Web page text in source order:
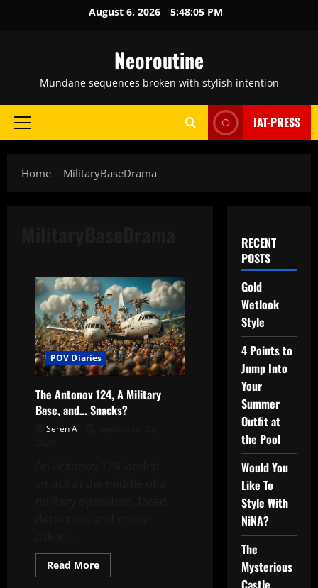
August 6, 2026 5:48:06 PM
Neoroutine
Mundane sequences broken with stylish intention
Primary
IAT-PRESS
Home MilitaryBaseDrama
POV Diaries
The Antonov 124, A Military
Base, and… Snacks?
Seren A
Read MoreRead
more
RECENT
POSTS
Gold
Wetlook
Style
4 Points to
Jump Into
Your
Summer
Outfit at
the Pool
Would You
Like To
Style With
NiNA?
The
Mysterious
Castle